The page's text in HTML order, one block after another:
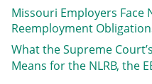
Missouri Employers Face
Reemployment
What the Supreme Court’s
Means for the NLRB, the